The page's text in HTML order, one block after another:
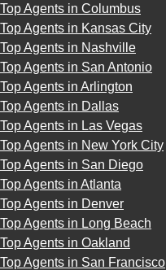
Top Agents in Columbus
Top Agents in Kansas City
Top Agents in Nashville
Top Agents in San Antonio
Top Agents in Arlington
Top Agents in Dallas
Top Agents in Las Vegas
Top Agents in New York City
Top Agents in San Diego
Top Agents in Atlanta
Top Agents in Denver
Top Agents in Long Beach
Top Agents in Oakland
Top Agents in San Francisco